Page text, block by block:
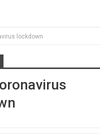
lockdown